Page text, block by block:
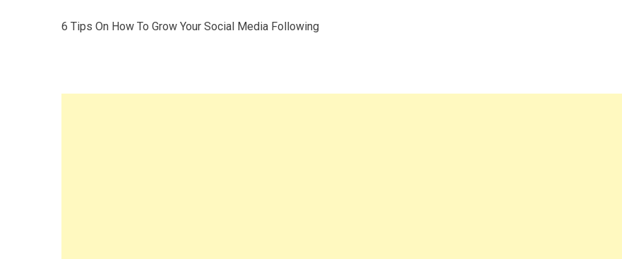
6 Tips On How To Grow Your Social Media Following